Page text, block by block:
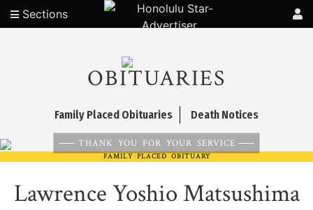
Sections
OBITUARIES
Family Placed Obituaries Death Notices
THANK YOU FOR YOUR SERVICE
FAMILY PLACED OBITUARY
Lawrence Yoshio Matsushima